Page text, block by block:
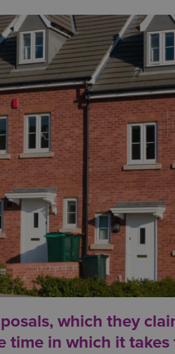
which they
time in which it takes